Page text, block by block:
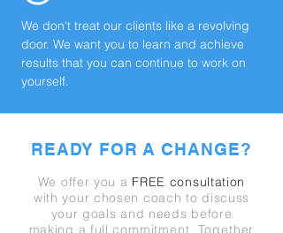
We don't treat our clients like a revolving
door. We want you to learn and achieve
results that you can continue to work on
yourself.
READY FOR A CHANGE?
We offer you a FREE consultation
with your chosen coach to discuss
your goals and needs before
making a fullcommitment.Together